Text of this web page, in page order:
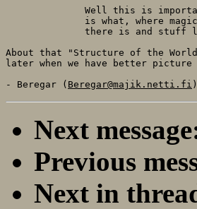
Well this is
is what, where
there is and stuff
About that "Structure of the
later when we have better picture
- Beregar ( Beregar@majik.netti.fi
Next
Previous
Next in